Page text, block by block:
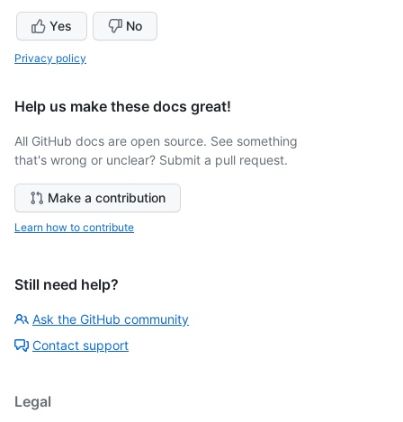
Yes No
Privacy policy
Help us make these docs great!
All GitHub docs are open source. See something
that's wrong or unclear? Submit a pull request.
Make a contribution
Learn how to contribute
Still need help?
Ask the GitHub community
Contact support
Legal